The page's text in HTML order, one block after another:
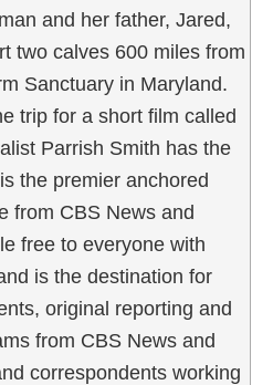
and her father, Jared,
two calves 600 miles from
Sanctuary in Maryland.
trip for a short film called
Parrish Smith has the
the premier anchored
from CBS News and
free to everyone with
is the destination for
original reporting and
from CBS News and
correspondents working